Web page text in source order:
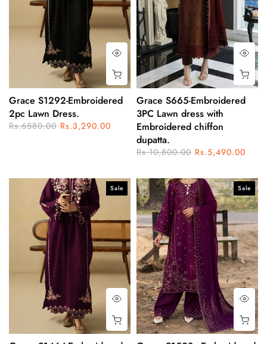
Grace S1292-Embroidered
2pc Lawn Dress.
Rs.6580.00 Rs.3,290.00
Grace S665-Embroidered
3PC Lawn dress with
Embroidered chiffon
dupatta.
Rs.10,800.00 Rs.5,490.00
Sale Sale